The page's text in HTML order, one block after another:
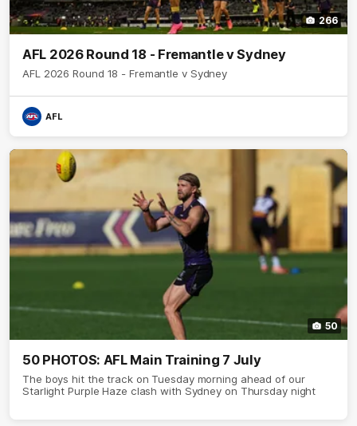
266
AFL 2026 Round 18 - Fremantle v Sydney
AFL 2026 Round 18 - Fremantle v Sydney
AFL
50
50 PHOTOS: AFL Main Training 7 July
The boys hit the track on Tuesday morning ahead of our
Starlight Purple Haze clash with Sydney on Thursday night